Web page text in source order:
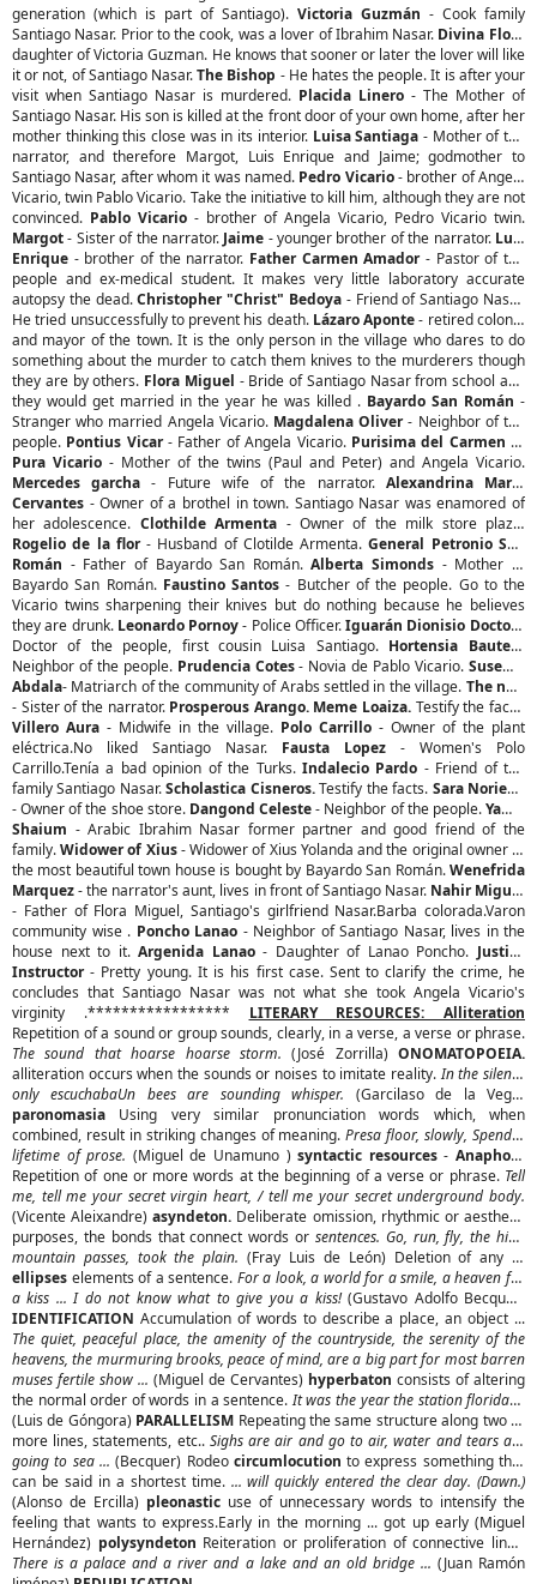
generation (which is part of Santiago). Victoria Guzmán - Cook family
Santiago Nasar. Prior to the cook, was a lover of Ibrahim Nasar. Divina Flor -
daughter of Victoria Guzman. He knows that sooner or later the lover will like
it or not, of Santiago Nasar.The Bishop - He hates the people. It is after your
visit when Santiago Nasar is murdered. Placida Linero - The Mother of
Santiago Nasar. His son is killed at the front door of your own home, after her
mother thinking this close was in its interior. Luisa Santiaga - Mother of the
narrator, and therefore Margot, Luis Enrique and Jaime; godmother to
Santiago Nasar, after whom it was named. Pedro Vicario- brother of Angela
Vicario, twin Pablo Vicario. Take the initiative to kill him, although they are not
convinced. Pablo Vicario - brother of Angela Vicario, Pedro Vicario twin.
Margot- Sister of the narrator. Jaime - younger brother of the narrator. Luis
Enrique - brother of the narrator. Father Carmen Amador- Pastor of the
people and ex-medical student. It makes very little laboratory accurate
autopsy the dead.Christopher "Christ" Bedoya - Friend of Santiago Nasar.
He tried unsuccessfully to prevent his death. Lázaro Aponte- retired colonel
and mayor of the town. It is the only person in the village who dares to do
something about the murder to catch them knives to the murderers though
they are by others. Flora Miguel - Bride of Santiago Nasar from school and
they would get married in the year he was killed . Bayardo San Román -
Stranger who married Angela Vicario. Magdalena Oliver- Neighbor of the
people. Pontius Vicar- Father of Angela Vicario. Purisima del Carmen
Pura Vicario - Mother of the twins (Paul and Peter) and Angela Vicario.
Mercedes garcha - Future wife of the narrator. Alexandrina Maria
Cervantes - Owner of a brothel in town. Santiago Nasar was enamored of
her adolescence. Clothilde Armenta - Owner of the milk store plaza.
Rogelio de la flor- Husband of Clotilde Armenta.General Petronio San
Román - Father of Bayardo San Román.Alberta Simonds - Mother of
Bayardo San Román. Faustino Santos - Butcher of the people. Go to the
Vicario twins sharpening their knives but do nothing because he believes
they are drunk. Leonardo Pornoy- Police Officer.Iguarán Dionisio Doctor -
Doctor of the people, first cousin Luisa Santiago. Hortensia Baute-
Neighbor of the people. Prudencia Cotes- Novia de Pablo Vicario.Suseme
Abdala- Matriarch of the community of Arabs settled in the village. The nun
- Sister of the narrator. Prosperous Arango. Meme Loaiza. Testify the facts.
Villero Aura - Midwife in the village. Polo Carrillo - Owner of the plant
eléctrica.No liked Santiago Nasar. Fausta Lopez - Women's Polo
Carrillo.Tenía a bad opinion of the Turks. Indalecio Pardo - Friend of the
family Santiago Nasar.Scholastica Cisneros.Testify the facts. Sara Noriega
- Owner of the shoe store. Dangond Celeste- Neighbor of the people.Yamil
Shaium - Arabic Ibrahim Nasar former partner and good friend of the
family.Widower of Xius- Widower of Xius Yolanda and the original owner of
the most beautiful town house is bought by Bayardo San Román.Wenefrida
Marquez- the narrator's aunt, lives in front of Santiago Nasar. Nahir Miguel
- Father of Flora Miguel, Santiago's girlfriend Nasar.Barba colorada.Varon
community wise . Poncho Lanao - Neighbor of Santiago Nasar, lives in the
house next to it.Argenida Lanao- Daughter of Lanao Poncho. Justice
Instructor- Pretty young. It is his first case. Sent to clarify the crime, he
concludes that Santiago Nasar was not what she took Angela Vicario's
virginity .***************** LITERARY RESOURCES: Alliteration
Repetition of a sound or group sounds, clearly, in a verse, a verse or phrase.
The sound that hoarse hoarse storm. (José Zorrilla) ONOMATOPOEIA.
alliteration occurs when the sounds or noises to imitate reality.In the silence
only escuchabaUn bees are sounding whisper. (Garcilaso de la Vega)
paronomasia Using very similar pronunciation words which, when
combined, result in striking changes of meaning.Presa floor, slowly, Spend a
lifetime of prose. (Miguel de Unamuno )syntactic resources-Anaphora
Repetition of one or more words at the beginning of a verse or phrase. Tell
me, tell me your secret virgin heart, / tell me your secret underground body.
(Vicente Aleixandre)asyndeton. Deliberate omission, rhythmic or aesthetic
purposes, the bonds that connect words or sentences. Go, run, fly, the high
mountain passes, took the plain. (Fray Luis de León) Deletion of any of
ellipses elements of a sentence. For a look, a world for a smile, a heaven for
a kiss ... I do not know what to give you a kiss!(Gustavo Adolfo Becquer)
IDENTIFICATION Accumulation of words to describe a place, an object ...
The quiet, peaceful place, the amenity of the countryside, the serenity of the
heavens, the murmuring brooks, peace of mind, are a big part for most barren
muses fertile show ... (Miguel de Cervantes) hyperbaton consists of altering
the normal order of words in a sentence.It was the year the station florida ...
(Luis de Góngora) PARALLELISM Repeating the same structure along two or
more lines, statements, etc.. Sighs are air and go to air, water and tears are
going to sea ... (Becquer) Rodeo circumlocution to express something that
can be said in a shortest time. ... will quickly entered the clear day. (Dawn.)
(Alonso de Ercilla) pleonastic use of unnecessary words to intensify the
feeling that wants to express.Early in the morning ... got up early (Miguel
Hernández) polysyndeton Reiteration or proliferation of connective links.
There is a palace and a river and a lake and an old bridge ... (Juan Ramón